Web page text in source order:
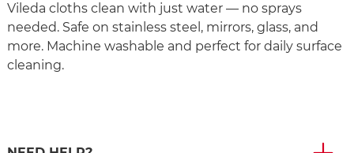
Vileda cloths clean with just water — no sprays
needed. Safe on stainless steel, mirrors, glass, and
more. Machine washable and perfect for daily surface
cleaning.